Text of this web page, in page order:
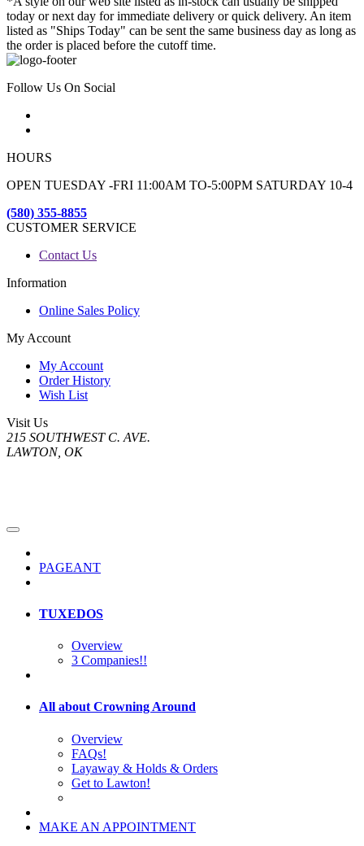
today or next day for immediate delivery or quick delivery. An item
listed as "Ships Today" can be sent the same business day as long as
the order is placed before the cutoff time.
Follow Us On Social
HOURS
OPEN TUESDAY -FRI 11:00AM TO-5:00PM SATURDAY 10-4
(580) 355-8855
CUSTOMER SERVICE
Contact Us
Information
Online Sales Policy
My Account
My Account
Order History
Wish List
Visit Us
215 SOUTHWEST C. AVE.
LAWTON, OK
PAGEANT
TUXEDOS
Overview
3 Companies!!
All about Crowning Around
Overview
FAQs!
Layaway & Holds & Orders
Get to Lawton!
MAKE AN APPOINTMENT